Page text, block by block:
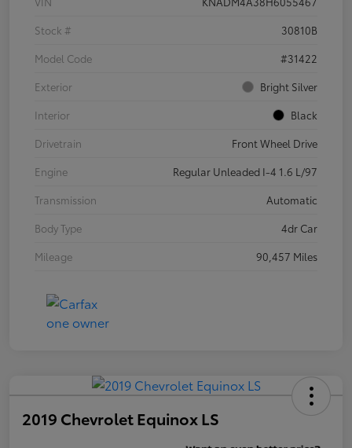
Stock #
30810B
Model Code
#31422
Exterior
Bright Silver
Interior
Black
Drivetrain
Front Wheel Drive
Engine
Regular Unleaded I-4 1.6 L/97
Transmission
Automatic
Body Type
4dr Car
Mileage
90,457 Miles
2019 Chevrolet Equinox LS